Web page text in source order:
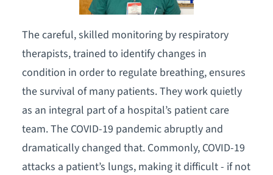
The careful, skilled monitoring by respiratory
therapists, trained to identify changes in
condition in order to regulate breathing, ensures
the survival of many patients. They work quietly
as an integral part of a hospital’s patient care
team. The COVID-19 pandemic abruptly and
dramatically changed that. Commonly, COVID-19
attacks a patient’s lungs, making it difficult - if not